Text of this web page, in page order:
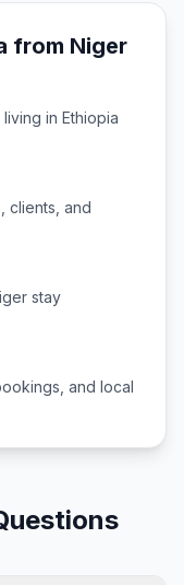
from Niger
in Ethiopia
clients, and
stay
and local